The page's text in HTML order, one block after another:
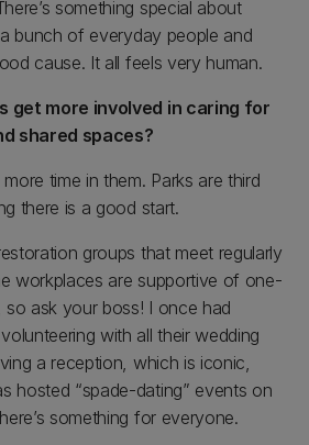
something special about
bunch of everyday people and
cause. It all feels very human.
get more involved in caring for
shared spaces?
time in them. Parks are third
there is a good start.
groups that meet regularly
workplaces are supportive of one-
ask your boss! I once had
with all their wedding
a reception, which is iconic,
hosted “spade-dating” events on
something for everyone.